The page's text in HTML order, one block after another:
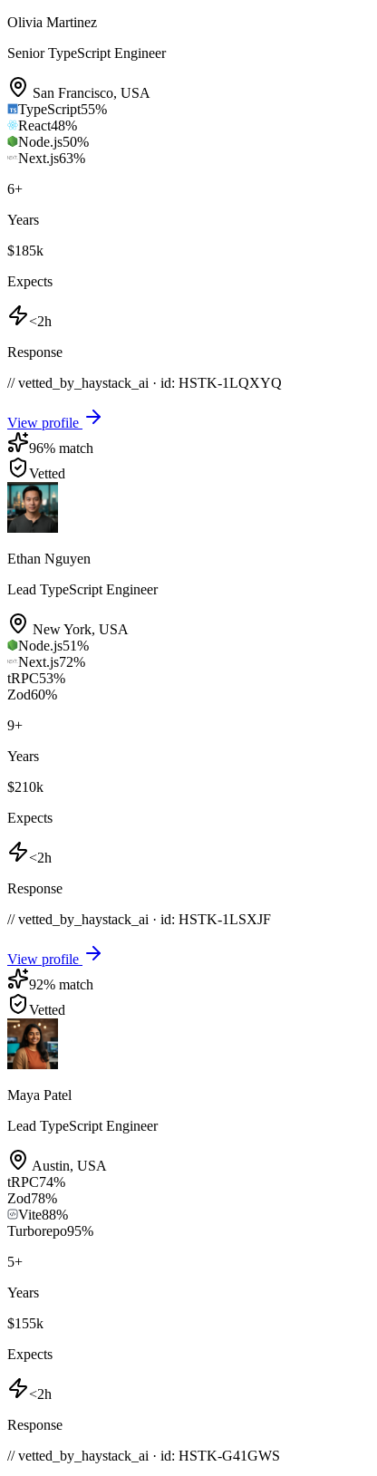
Olivia Martinez
Senior TypeScript Engineer
San Francisco, USA
TypeScript55%
React48%
Node.js50%
Next.js63%
6+
Years
$185k
Expects
<2h
Response
// vetted_by_haystack_ai · id: HSTK-1LQXYQ
View profile
96% match
Vetted
Ethan Nguyen
Lead TypeScript Engineer
New York, USA
Node.js51%
Next.js72%
tRPC53%
Zod60%
9+
Years
$210k
Expects
<2h
Response
// vetted_by_haystack_ai · id: HSTK-1LSXJF
View profile
92% match
Vetted
Maya Patel
Lead TypeScript Engineer
Austin, USA
tRPC74%
Zod78%
Vite88%
Turborepo95%
5+
Years
$155k
Expects
<2h
Response
// vetted_by_haystack_ai · id: HSTK-G41GWS